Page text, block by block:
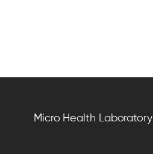
Micro Health Laboratory